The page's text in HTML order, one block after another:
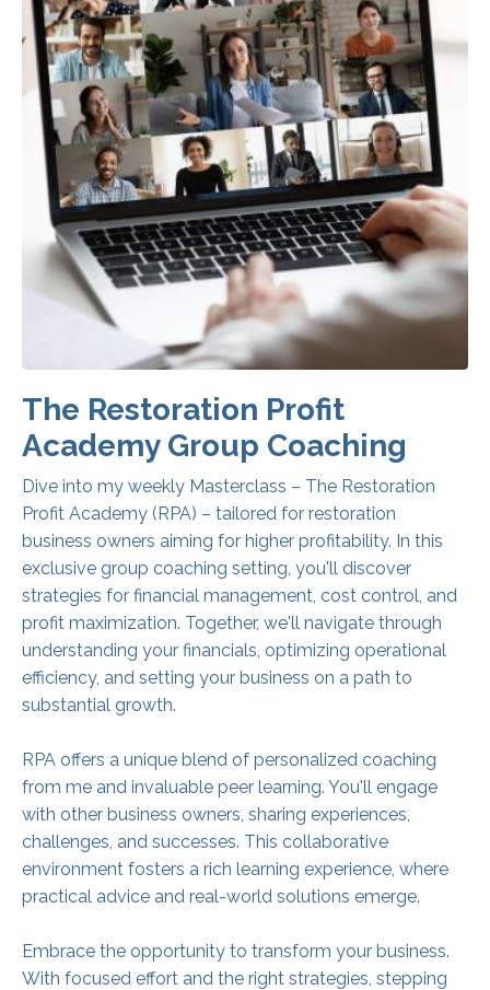
The Restoration Profit
Academy Group Coaching
Dive into my weekly Masterclass – The Restoration
Profit Academy (RPA) – tailored for restoration
business owners aiming for higher profitability. In this
exclusive group coaching setting, you'll discover
strategies for financial management, cost control, and
profit maximization. Together, we'll navigate through
understanding your financials, optimizing operational
efficiency, and setting your business on a path to
substantial growth.
RPA offers a unique blend of personalized coaching
from me and invaluable peer learning. You'll engage
with other business owners, sharing experiences,
challenges, and successes. This collaborative
environment fosters a rich learning experience, where
practical advice and real-world solutions emerge.
Embrace the opportunity to transform your business.
With focused effort and the right strategies, stepping